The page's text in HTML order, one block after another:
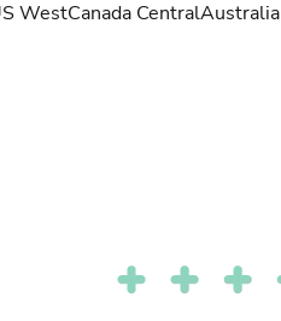
WestCanada CentralAustralia